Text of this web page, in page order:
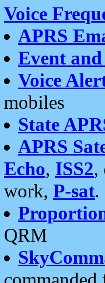
Voice
APRS
Event
Voice
mobiles
State
APRS
Echo, ISS2,
work, P-sat.
QRM